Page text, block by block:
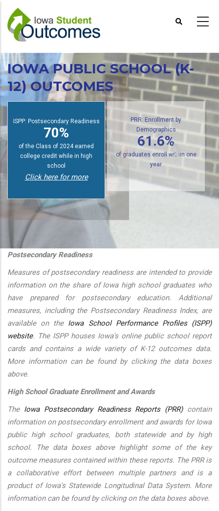
main
content
actions
IOWA PUBLIC SCHOOL (K-
12) OUTCOMES
ISPP: Postsecondary Readiness
70%
of the Class of 2024 earned
college credit while in high
school
Click here for more
PRR: Enrollment by
Demographics
61.6%
of graduates enroll within one
Postsecondary Readiness
Measures of postsecondary readiness are intended to provide
information on the share of Iowa high school graduates who
have prepared for postsecondary education. Additional
measures, including the Postsecondary Readiness Index, are
available on the Iowa School Performance Profiles (ISPP)
website. The ISPP houses Iowa's online public school report
cards and contains a wide variety of K-12 outcomes data.
More information can be found by clicking the data boxes
above.
High School Graduate Enrollment and Awards
The Iowa Postsecondary Readiness Reports (PRR)contain
information on postsecondary enrollment and awards for Iowa
public high school graduates, both statewide and by high
school. The data boxes above highlight some of the key
outcome measures contained within these reports. The PRR is
a collaborative effort between multiple partners and is a
product of Iowa's Statewide Longitudinal Data System. More
information can be found by clicking on the data boxes above.